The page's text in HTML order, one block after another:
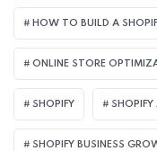
HOW TO BUILD A
ONLINE STORE
SHOPIFY SHOPIFY
SHOPIFY BUSINESS